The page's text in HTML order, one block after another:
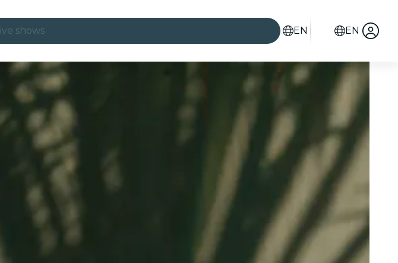
live shows
Candlelight
London
experiences and cities
exhibitions
EN EN